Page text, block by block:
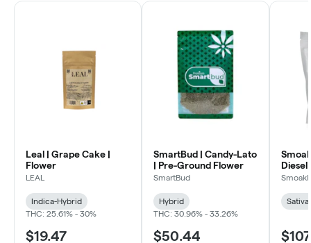
Leal | Grape Cake |
Flower
LEAL
Indica-Hybrid
THC: 25.61% - 30%
$19.47
SmartBud | Candy-Lato
| Pre-Ground Flower
SmartBud
Hybrid
THC: 30.96% - 33.26%
$50.44
Diesel